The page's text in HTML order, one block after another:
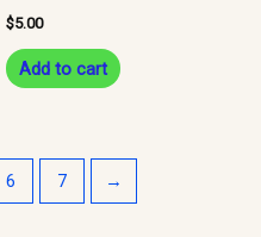
$5.00
Add to cart
6 7 →